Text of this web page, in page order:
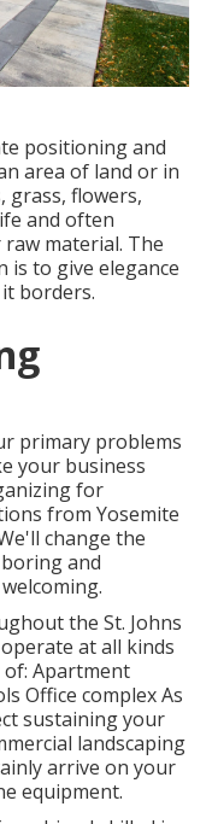
positioning and
area of land or in
grass, flowers,
and often
material. The
is to give elegance
borders.
primary problems
your business
for
from Yosemite
change the
and
the St. Johns
at all kinds
Apartment
Office complex As
sustaining your
landscaping
arrive on your
equipment.